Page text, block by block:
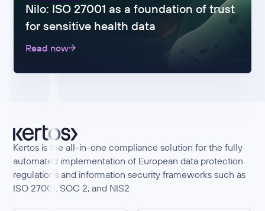
Nilo: ISO 27001 as a foundation of trust
for sensitive health data
Read now
Kertos is the all-in-one compliance solution for the fully
automated implementation of European data protection
regulations and information security frameworks such as
ISO 27001, SOC 2, and NIS2